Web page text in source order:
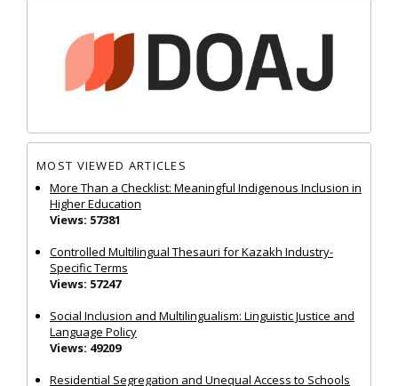
MOST VIEWED ARTICLES
More Than a Checklist: Meaningful Indigenous Inclusion in
Higher Education
Views: 57381
Controlled Multilingual Thesauri for Kazakh Industry-
Specific Terms
Views: 57247
Social Inclusion and Multilingualism: Linguistic Justice and
Language Policy
Views: 49209
Residential Segregation and Unequal Access to Schools